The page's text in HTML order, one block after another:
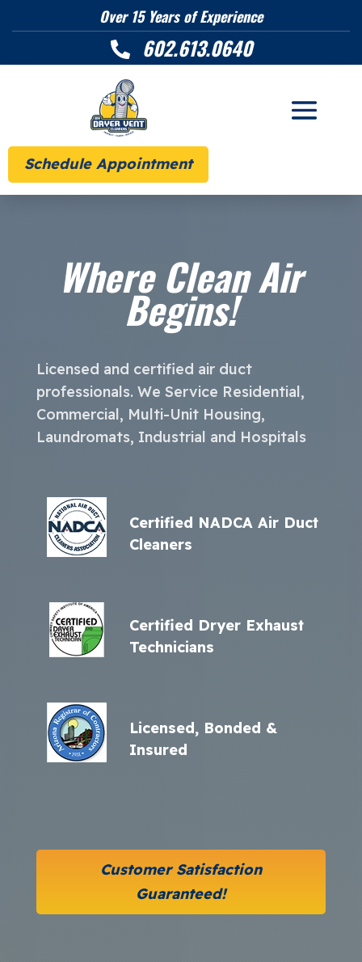
Over 15 Years of Experience
 602.613.0640
Schedule Appointment
Where Clean Air
Begins!
Licensed and certified air duct
professionals. We Service Residential,
Commercial, Multi-Unit Housing,
Laundromats, Industrial and Hospitals
Certified NADCA Air Duct
Cleaners
Certified Dryer Exhaust
Technicians
Licensed, Bonded &
Insured
Customer Satisfaction
Guaranteed!